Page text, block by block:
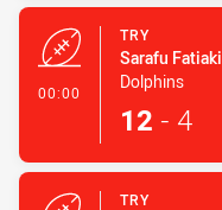
00:00
TRY
Sarafu Fatiaki
Dolphins
12 - 4
TRY